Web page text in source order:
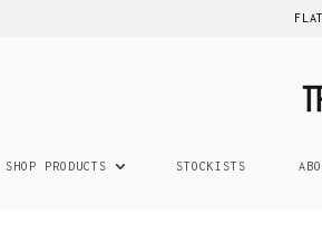
SHOP PRODUCTS STOCKISTS